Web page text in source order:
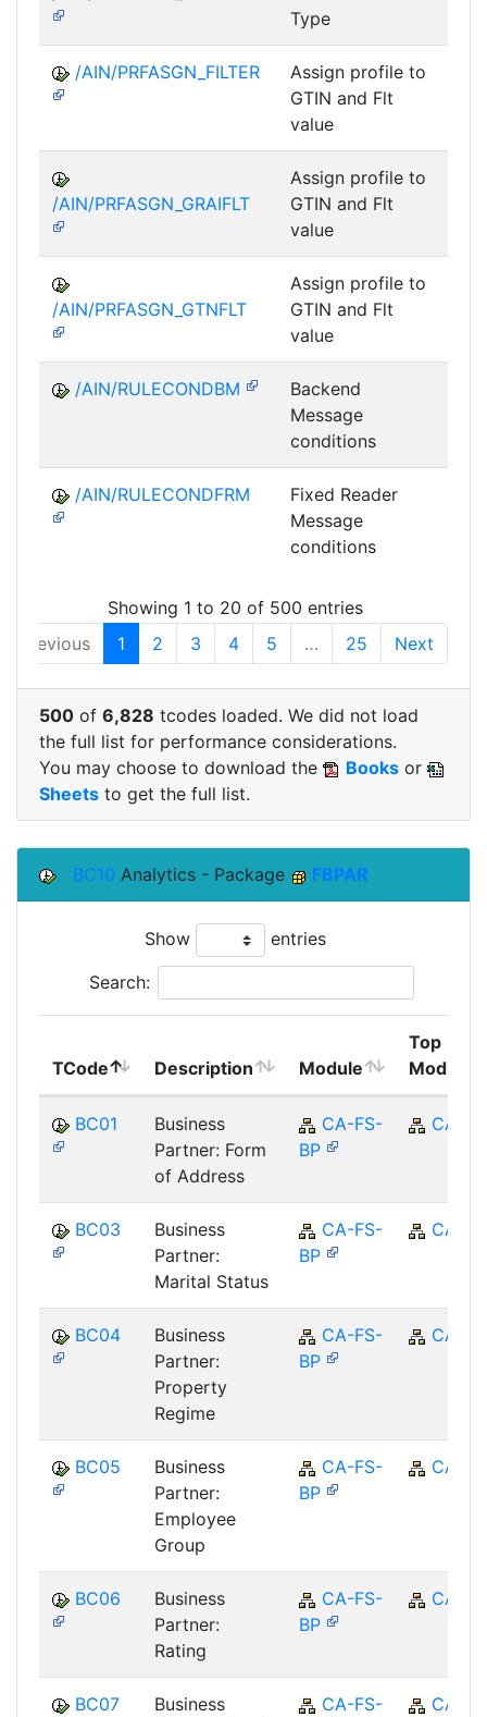
Type
/AIN/PRFASGN_FILTER
Assign profile to
GTIN and Flt
value
/AIN/PRFASGN_GRAIFLT
Assign profile to
GTIN and Flt
value
/AIN/PRFASGN_GTNFLT
Assign profile to
GTIN and Flt
value
/AIN/RULECONDBM
Backend
Message
conditions
/AIN/RULECONDFRM
Fixed Reader
Message
conditions
Showing 1 to 20 of 500 entries
Previous
1 2 3 4 5 … 25 Next
500 of 6,828 tcodes loaded. We did not load
the full list for performance considerations.
You may choose to download the
Books or
Sheets to get the full list.
BC10 Analytics - Package FBPAR
Show entries
Search:
TCode Description Module
Top
Module
BC01
Business
Partner: Form
of Address
CA-FS-
BP
CA
BC03
Business
Partner:
Marital Status
CA-FS-
BP
CA
BC04
Business
Partner:
Property
Regime
CA-FS-
BP
CA
BC05
Business
Partner:
Employee
Group
CA-FS-
BP
CA
BC06
Business
Partner:
Rating
CA-FS-
BP
CA
BC07
Business
CA-FS-
CA